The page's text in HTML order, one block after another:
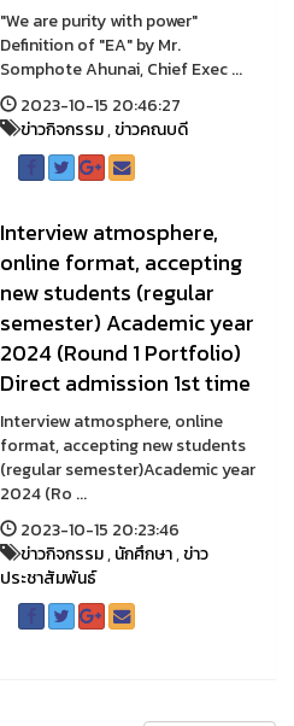
"We are purity with power"
Definition of "EA" by Mr.
Somphote Ahunai, Chief Exec ...
2023-10-15 20:46:27
ข่าวกิจกรรม,ข่าวคณบดี
Interview atmosphere,
online format, accepting
new students (regular
semester) Academic year
2024 (Round 1 Portfolio)
Direct admission 1st time
Interview atmosphere, online
format, accepting new students
(regular semester)Academic year
2024 (Ro ...
2023-10-15 20:23:46
ข่าวกิจกรรม,นักศึกษา,ข่าว
ประชาสัมพันธ์